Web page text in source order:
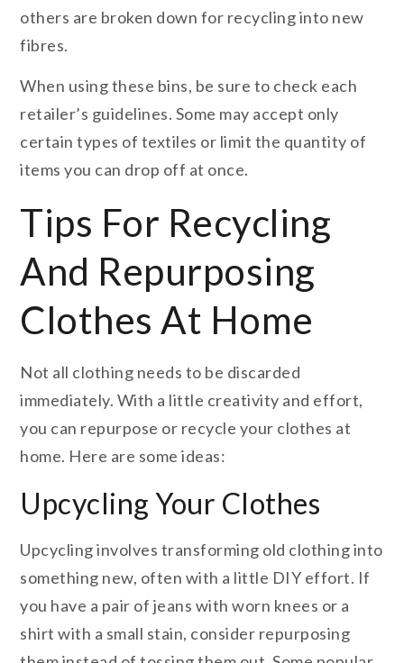
others are broken down for recycling into new
fibres.
When using these bins, be sure to check each
retailer’s guidelines. Some may accept only
certain types of textiles or limit the quantity of
items you can drop off at once.
Tips For Recycling
And Repurposing
Clothes At Home
Not all clothing needs to be discarded
immediately. With a little creativity and effort,
you can repurpose or recycle your clothes at
home. Here are some ideas:
Upcycling Your Clothes
Upcycling involves transforming old clothing into
something new, often with a little DIY effort. If
you have a pair of jeans with worn knees or a
shirt with a small stain, consider repurposing